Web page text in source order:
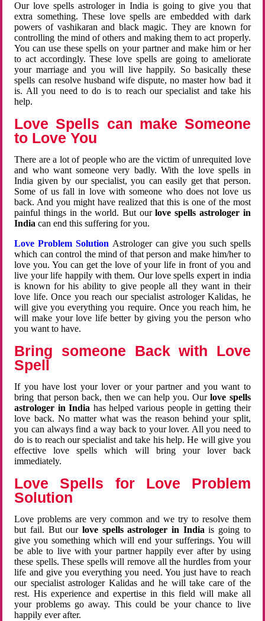
Our love spells astrologer in India is going to give you that
extra something. These love spells are embedded with dark
powers of vashikaran and black magic. They are known for
controlling the mind of others and making them to act properly.
You can use these spells on your partner and make him or her
to act accordingly. These love spells are going to ameliorate
your marriage and you will live happily. So basically these
spells can resolve husband wife dispute, no master how bad it
is. All you need to do is to reach our specialist and take his
help.
Love Spells can make Someone
to Love You
There are a lot of people who are the victim of unrequited love
and who want someone very badly. With the love spells in
India given by our specialist, you can easily get that person.
Some of us fall in love with someone who does not love us
back. And you might have realized that this is one of the most
painful things in the world. But ourlove spells astrologer in
Indiacan end this suffering for you.
Love Problem Solution Astrologer can give you such spells
which can control the mind of that person and make him/her to
love you. You can get the love of your life in front of you and
live your life happily with them. Our love spells expert in india
is known for his ability to give people all they want in their
love life. Once you reach our specialist astrologer Kalidas, he
will give you everything you require. Once you reach him, he
will make your love life better by giving you the person who
you want to have.
Bring someone Back with Love
Spell
If you have lost your lover or your partner and you want to
bring that person back, then we can help you. Ourlove spells
astrologer in India has helped various people in getting their
love back. No matter what was the reason behind your split,
you can always find a way back to your lover. All you need to
do is to reach our specialist and take his help. He will give you
effective love spells which will bring your lover back
immediately.
Love Spells for Love Problem
Solution
Love problems are very common and we try to resolve them
but fail. But ourlove spells astrologer in Indiais going to
give you something which will end your sufferings. You will
be able to live with your partner happily ever after by using
these spells. These spells will remove all the hurdles from your
life and give you everything you need. You just have to reach
our specialist astrologer Kalidas and he will take care of the
rest. His experience and expertise in this field will make all
your problems go away. This could be your chance to live
happily ever after.